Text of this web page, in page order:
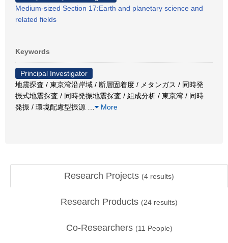
Medium-sized Section 17:Earth and planetary science and
related fields
Keywords
Principal Investigator
地震探査 / 東京湾沿岸域 / 断層固着度 / メタンガス / 同時発
振式地震探査 / 同時発振地震探査 / 組成分析 / 東京湾 / 同時
発振 / 環境配慮型振源
More
Research Projects (4 results)
Research Products (24 results)
Co-Researchers (11 People)